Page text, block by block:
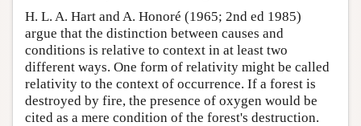
H. L. A. Hart and A. Honoré (1965; 2nd ed 1985)
argue that the distinction between causes and
conditions is relative to context in at least two
different ways. One form of relativity might be called
relativity to the context of occurrence. If a forest is
destroyed by fire, the presence of oxygen would be
cited as a mere condition of the forest's destruction.